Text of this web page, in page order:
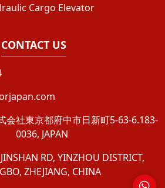
Cargo Elevator
CONTACT US
会社東京都府中市日新町5-63-6.183-
0036, JAPAN
RD, YINZHOU DISTRICT,
ZHEJIANG, CHINA